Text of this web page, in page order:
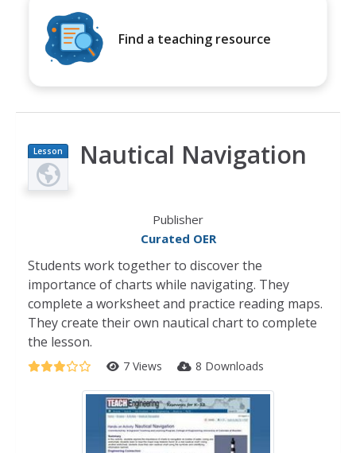
Find a teaching resource
Lesson
Plan
Nautical Navigation
Publisher
Curated OER
Students work together to discover the
importance of charts while navigating. They
complete a worksheet and practice reading maps.
They create their own nautical chart to complete
the lesson.
7 Views 8 Downloads